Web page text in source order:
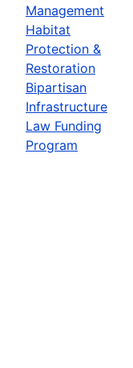
Management
Habitat
Protection &
Restoration
Bipartisan
Infrastructure
Law Funding
Program